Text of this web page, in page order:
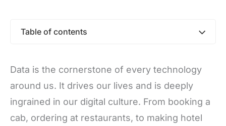
Table of contents
Data is the cornerstone of every technology
around us. It drives our lives and is deeply
ingrained in our digital culture. From booking a
cab, ordering at restaurants, to making hotel